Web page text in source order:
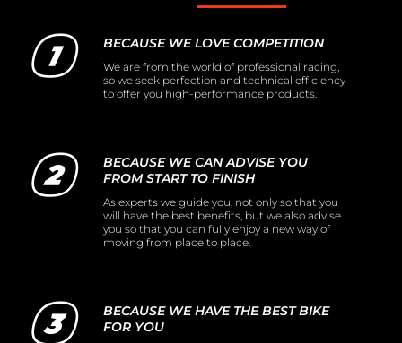
BECAUSE WE LOVE COMPETITION
We are from the world of professional racing,
so we seek perfection and technical efficiency
to offer you high-performance products.
BECAUSE WE CAN ADVISE YOU
FROM START TO FINISH
As experts we guide you, not only so that you
will have the best benefits, but we also advise
you so that you can fully enjoy a new way of
moving from place to place.
BECAUSE WE HAVE THE BEST BIKE
FOR YOU